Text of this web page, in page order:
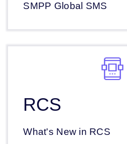
SMPP Global SMS
RCS
What's New in RCS